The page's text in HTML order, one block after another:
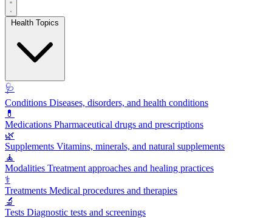
🩺
Conditions Diseases, disorders, and health conditions
💊
Medications Pharmaceutical drugs and prescriptions
🌿
Supplements Vitamins, minerals, and natural supplements
🧘
Modalities Treatment approaches and healing practices
⚕️
Treatments Medical procedures and therapies
🔬
Tests Diagnostic tests and screenings